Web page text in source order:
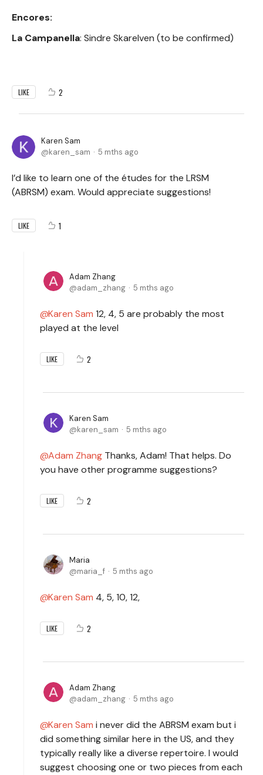
Encores:
La Campanella: Sindre Skarelven (to be confirmed)
LIKE 2
Karen Sam
karen_sam
5 mths ago
I’d like to learn one of the études for the LRSM
(ABRSM) exam. Would appreciate suggestions!
LIKE 1
Adam Zhang
adam_zhang
5 mths ago
Karen Sam 12, 4, 5 are probably the most
played at the level
LIKE 2
Karen Sam
karen_sam
5 mths ago
Adam Zhang Thanks, Adam! That helps. Do
you have other programme suggestions?
LIKE 2
Maria
maria_f
5 mths ago
Karen Sam 4, 5, 10, 12,
LIKE 2
Adam Zhang
adam_zhang
5 mths ago
Karen Sam i never did the ABRSM exam but i
did something similar here in the US, and they
typically really like a diverse repertoire. I would
suggest choosing one or two pieces from each